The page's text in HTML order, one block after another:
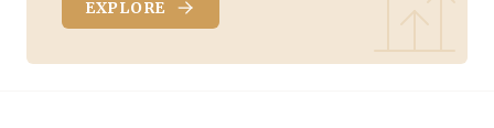
EXPLORE